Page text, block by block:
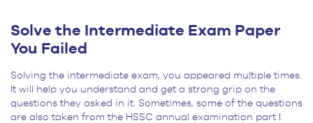
Solve the Intermediate Exam Paper
You Failed
Solving the intermediate exam, you appeared multiple times.
It will help you understand and get a strong grip on the
questions they asked in it. Sometimes, some of the questions
are also taken from the HSSC annual examination part I.